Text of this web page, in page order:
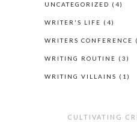
UNCATEGORIZED (4)
WRITER'S LIFE (4)
WRITERS CONFERENCE
WRITING ROUTINE (3)
WRITING VILLAINS (1)
CULTIVATING